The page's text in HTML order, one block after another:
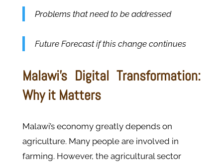
Problems that need to be addressed
Future Forecast if this change continues
Malawi’s Digital Transformation:
Why it Matters
Malawi’s economy greatly depends on
agriculture. Many people are involved in
farming. However, the agricultural sector